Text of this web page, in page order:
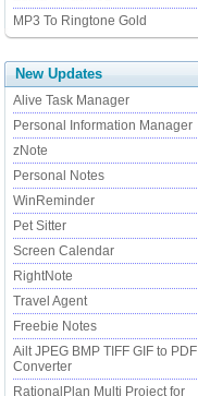
MP3 To Ringtone Gold
New Updates
Alive Task Manager
Personal Information Manager
zNote
Personal Notes
WinReminder
Pet Sitter
Screen Calendar
RightNote
Travel Agent
Freebie Notes
Ailt JPEG BMP TIFF GIF to PDF
Converter
RationalPlan Multi Project for